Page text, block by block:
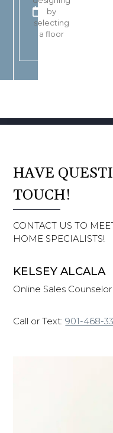
BOOK
by
selecting
a floor
SQ FT
Car Garage
HAVE
TOUCH!
CONTACT US TO
HOME SPECIALISTS!
KELSEY ALCALA
Online Sales Counselor
Call or Text:901-468-